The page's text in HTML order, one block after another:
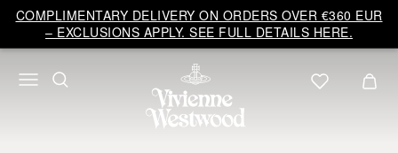
COMPLIMENTARY DELIVERY ON ORDERS OVER €360 EUR
– EXCLUSIONS APPLY. SEE FULL DETAILS HERE.